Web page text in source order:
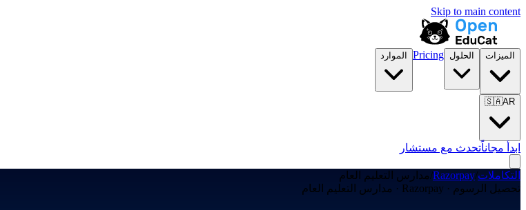
Skip to main content
الميزات الحلول Pricing الموارد
🇸🇦AR
ابدأ مجاناًتحدث مع مستشار
التكاملات/
Razorpay
/مدارس التعليم العام
تحصيل الرسوم · Razorpay · مدارس التعليم العام